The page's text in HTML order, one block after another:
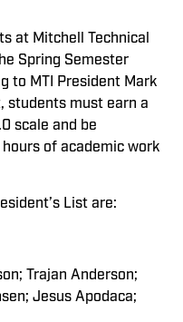
at Mitchell Technical
Spring Semester
to MTI President Mark
students must earn a
scale and be
of academic work
List are:
Trajan Anderson;
Jesus Apodaca;